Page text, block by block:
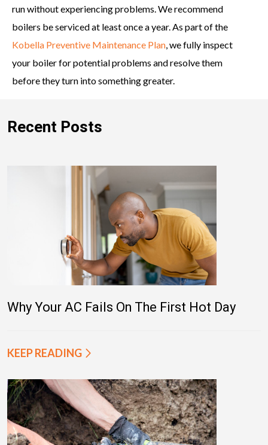
run without experiencing problems. We recommend
boilers be serviced at least once a year. As part of the
Kobella Preventive Maintenance Plan, we fully inspect
your boiler for potential problems and resolve them
before they turn into something greater.
Recent Posts
Why Your AC Fails On The First Hot Day
KEEP READING